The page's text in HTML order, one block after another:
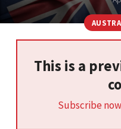
This is a
Subscribe